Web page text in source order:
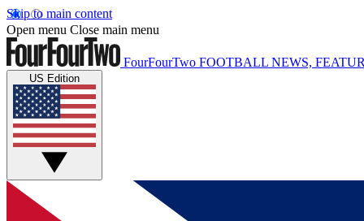
Skip to main content
Open menu Close main menu
FourFourTwo FOOTBALL NEWS,
US Edition